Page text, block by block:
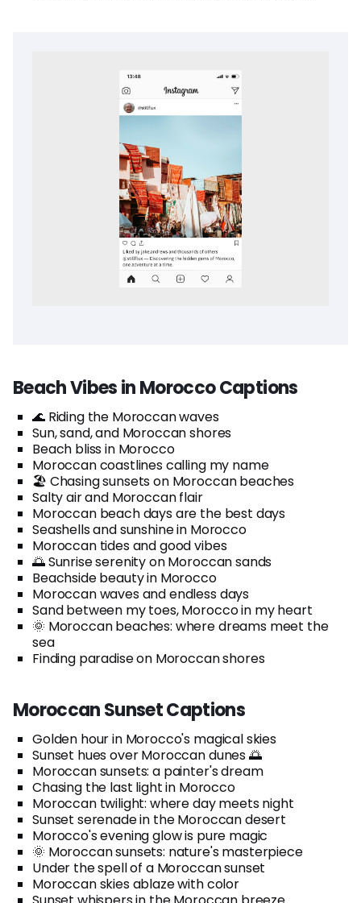
Beach Vibes in Morocco Captions
🌊 Riding the Moroccan waves
Sun, sand, and Moroccan shores
Beach bliss in Morocco
Moroccan coastlines calling my name
🏖️ Chasing sunsets on Moroccan beaches
Salty air and Moroccan flair
Moroccan beach days are the best days
Seashells and sunshine in Morocco
Moroccan tides and good vibes
🌅 Sunrise serenity on Moroccan sands
Beachside beauty in Morocco
Moroccan waves and endless days
Sand between my toes, Morocco in my heart
🌞 Moroccan beaches: where dreams meet the
sea
Finding paradise on Moroccan shores
Moroccan Sunset Captions
Golden hour in Morocco's magical skies
Sunset hues over Moroccan dunes 🌅
Moroccan sunsets: a painter's dream
Chasing the last light in Morocco
Moroccan twilight: where day meets night
Sunset serenade in the Moroccan desert
Morocco's evening glow is pure magic
🌞 Moroccan sunsets: nature's masterpiece
Under the spell of a Moroccan sunset
Moroccan skies ablaze with color